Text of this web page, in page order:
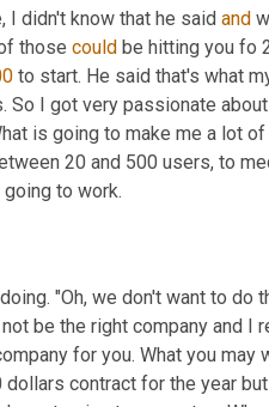
I didn't know that he said and
those could be hitting you fo
to start. He said that's what
I got very passionate
is going to make me a lot
20 and 500 users, to
to work.
"Oh, we don't want to do
be the right company and I
for you. What you may
contract for the year